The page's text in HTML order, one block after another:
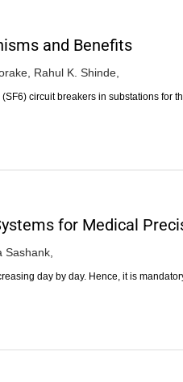
and Benefits
Rahul K. Shinde,
circuit breakers in substations for
for Medical
Sashank,
day by day. Hence, it is